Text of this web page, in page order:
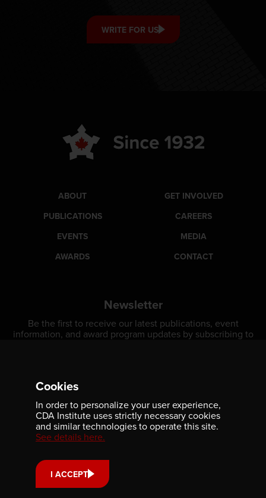
WRITE FOR US
ABOUT
PUBLICATIONS
EVENTS
AWARDS
GET INVOLVED
CAREERS
MEDIA
CONTACT
Newsletter
Be the first to receive our latest publications, event
information, and award program updates by subscribing to
Contact us
Cookies
In order to personalize your user experience,
CDA Institute uses strictly necessary cookies
and similar technologies to operate this site.
See details here.
I ACCEPT